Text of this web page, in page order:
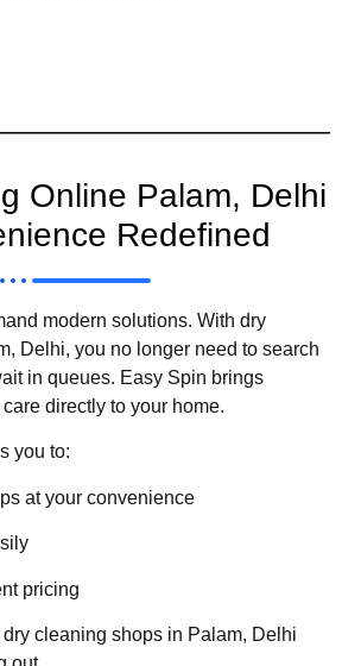
Online Palam, Delhi
Redefined
modern solutions. With dry
Delhi, you no longer need to search
in queues. Easy Spin brings
directly to your home.
you to:
at your convenience
pricing
cleaning shops in Palam, Delhi